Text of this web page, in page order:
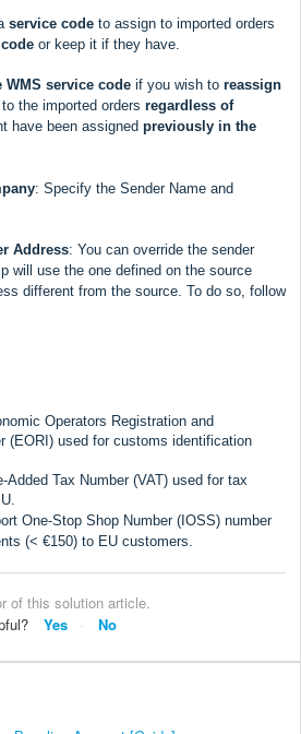
service code to assign to imported orders
or keep it if they have.
WMS service code if you wish to reassign
to the imported orders regardless of
have been assigned previously in the
: Specify the Sender Name and
Address: You can override the sender
will use the one defined on the source
different from the source. To do so, follow
Operators Registration and
(EORI) used for customs identification
Added Tax Number (VAT) used for tax
One-Stop Shop Number (IOSS) number
(< €150) to EU customers.
of this solution article.
Yes No